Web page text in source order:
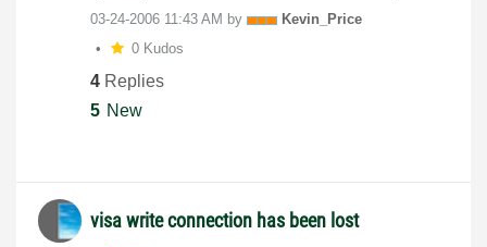
‎03-24-2006 11:43 AM by
Kevin_Price
0 Kudos
4 Replies
5 New
visa write connection has been lost